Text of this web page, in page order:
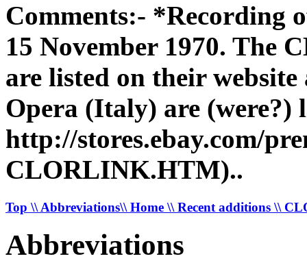
Comments:- *Recording
15 November 1970. The
are listed on their website
Opera (Italy) are (were?)
http://stores.ebay.com/
CLORLINK.HTM)..
Top \\ Abbreviations\\ Home \\ Recent additions \\
Abbreviations